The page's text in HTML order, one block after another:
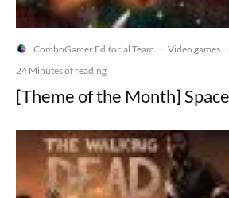
ComboGamer Editorial Team · Video games ·
24 Minutes of reading
[Theme of the Month]